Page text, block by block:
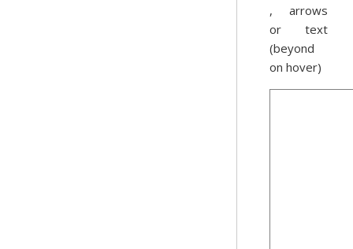
, arrows
or text
(beyond
on hover)